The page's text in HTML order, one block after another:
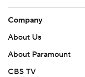
Company
About Us
About Paramount
CBS TV